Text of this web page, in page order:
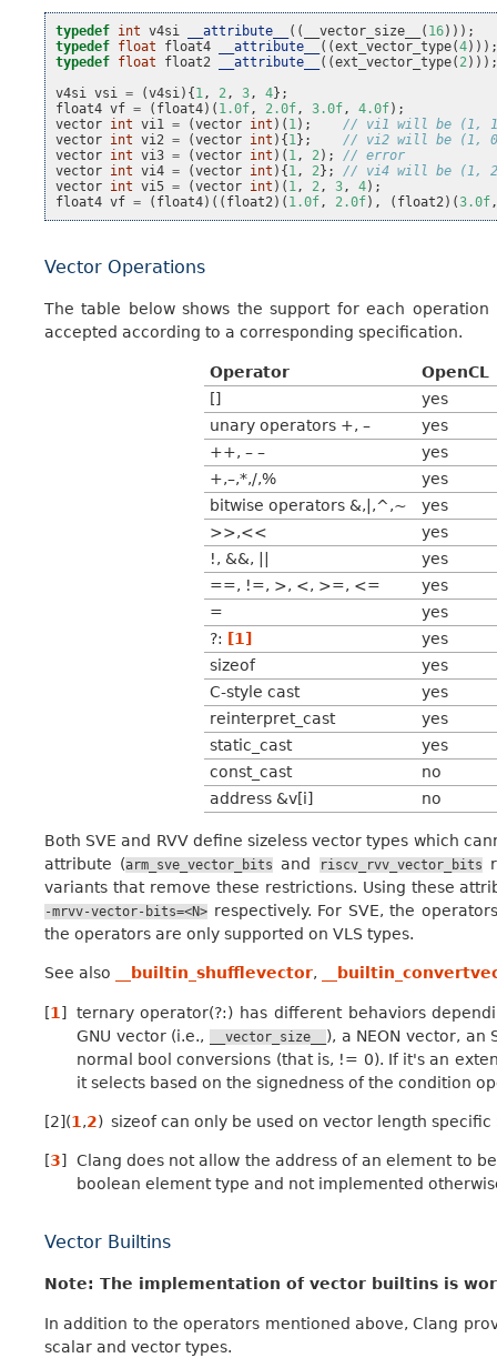
typedef int v4si __attribute__ (( __vector_size__ ( 16)));
typedef float float4 __attribute__ ((ext_vector_type(4
typedef float float2 __attribute__ ((ext_vector_type( 2
v4si vsi = (v4si){1, 2, 3, 4};
float4 vf = ( float4)( 1.0f, 2.0f, 3.0f, 4.0f);
vector int vi1 = (vector int )( 1);
// vi1 will be (1,
vector int vi2 = (vector int ){1};
// vi2 will be (1,
vector int vi3 = (vector int )( 1, 2);
// error
vector int vi4 = (vector int ){1, 2};
// vi4 will be (1,
vector int vi5 = (vector int )( 1, 2, 3, 4);
float4 vf = ( float4)(( float2)( 1.0f, 2.0f), ( float2)(3.0f
Vector Operations
The table below shows the support for each
accepted according to a corresponding specification.
Operator
OpenCL
[]
yes
unary operators +, –
yes
++, – –
yes
+,–,*,/,%
yes
bitwise operators &,|,^,~
yes
>>,<<
yes
!, &&, ||
yes
==, !=, >, <, >=, <=
yes
=
yes
?: [1]
yes
sizeof
yes
C-style cast
yes
reinterpret_cast
yes
static_cast
yes
const_cast
no
address &v[i]
no
Both SVE and RVV define sizeless vector types which
attribute (arm_sve_vector_bits and riscv_rvv_vector_bits
variants that remove these restrictions. Using these
-mrvv-vector-bits=<N> respectively. For SVE, the
the operators are only supported on VLS types.
See also __builtin_shufflevector,
[1 ]
ternary operator(?:) has different behaviors
GNU vector (i.e.,
__vector_size__ ), a NEON vector,
normal bool conversions (that is, != 0). If it's an
it selects based on the signedness of the condition
[2](1 ,2) sizeof can only be used on vector length specific
[3]
Clang does not allow the address of an element to
boolean element type and not implemented
Vector Builtins
Note: The implementation of vector builtins is
In addition to the operators mentioned above, Clang
scalar and vector types.